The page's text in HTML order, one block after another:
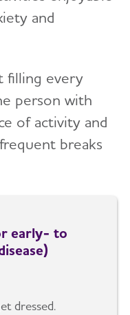
and
filling every
person with
of activity and
breaks
early- to
dressed.